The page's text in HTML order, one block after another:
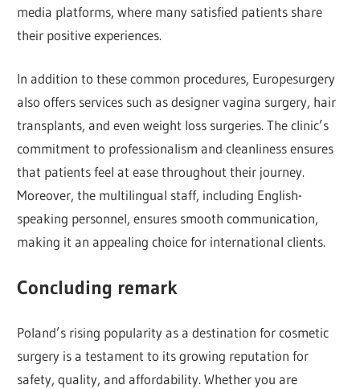
media platforms, where many satisfied patients share
their positive experiences.
In addition to these common procedures, Europesurgery
also offers services such as designer vagina surgery, hair
transplants, and even weight loss surgeries. The clinic’s
commitment to professionalism and cleanliness ensures
that patients feel at ease throughout their journey.
Moreover, the multilingual staff, including English-
speaking personnel, ensures smooth communication,
making it an appealing choice for international clients.
Concluding remark
Poland’s rising popularity as a destination for cosmetic
surgery is a testament to its growing reputation for
safety, quality, and affordability. Whether you are